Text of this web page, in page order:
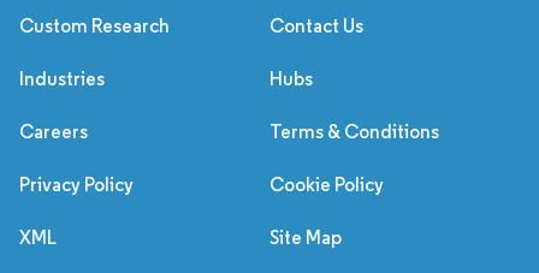
Custom Research Contact Us
Industries Hubs
Careers Terms & Conditions
Privacy Policy Cookie Policy
XML Site Map